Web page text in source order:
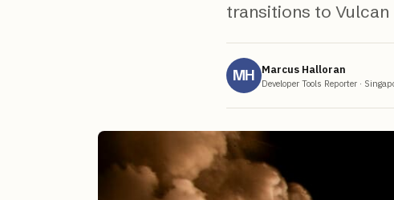
transitions to Vulcan
MH Marcus Halloran
Developer Tools Reporter ·